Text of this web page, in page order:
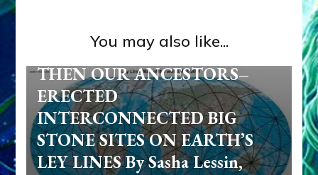
You may also like...
CONSCIOUSNESS TO A
UNIFIED GROUP MIND, ETS–
THEN OUR ANCESTORS–
ERECTED
INTERCONNECTED BIG
STONE SITES ON EARTH’S
LEY LINES By Sasha Lessin,